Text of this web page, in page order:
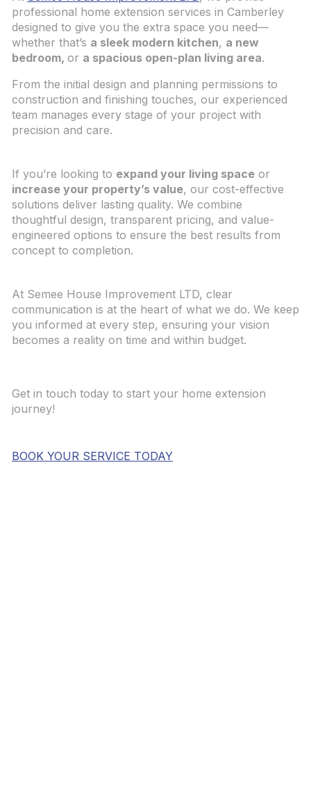
professional home extension services in Camberley
designed to give you the extra space you need—
whether that’s a sleek modern kitchen, a new
bedroom, or a spacious open-plan living area.
From the initial design and planning permissions to
construction and finishing touches, our experienced
team manages every stage of your project with
precision and care.
If you’re looking to expand your living spaceor
increase your property’s value, our cost-effective
solutions deliver lasting quality. We combine
thoughtful design, transparent pricing, and value-
engineered options to ensure the best results from
concept to completion.
At Semee House Improvement LTD, clear
communication is at the heart of what we do. We keep
you informed at every step, ensuring your vision
becomes a reality on time and within budget.
Get in touch today to start your home extension
journey!
BOOK YOUR SERVICE TODAY